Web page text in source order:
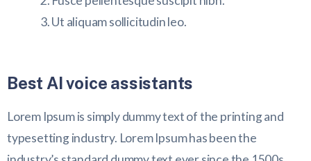
Ut aliquam sollicitudin leo.
Best AI voice assistants
Lorem Ipsum is simply dummy text of the printing and
typesetting industry. Lorem Ipsum has been the